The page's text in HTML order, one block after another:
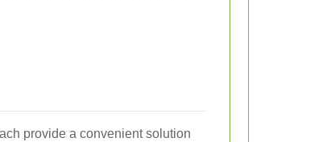
provide a convenient solution